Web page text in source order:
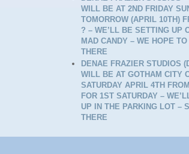
WILL BE AT 2ND FRIDAY
TOMORROW (APRIL 10TH)
? – WE’LL BE SETTING UP
MAD CANDY – WE HOPE
THERE
DENAE FRAZIER STUDIOS
WILL BE AT GOTHAM CITY
SATURDAY APRIL 4TH
FOR 1ST SATURDAY –
UP IN THE PARKING LOT –
THERE